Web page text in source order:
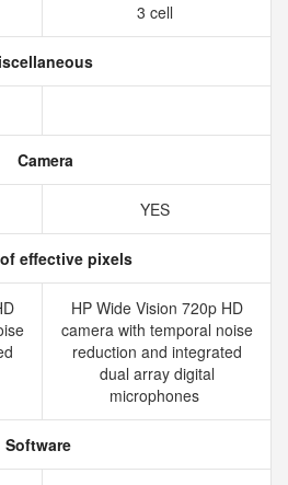
3 cell
Camera
YES
effective pixels
HP Wide Vision 720p HD
camera with temporal noise
reduction and integrated
dual array digital
microphones
Software